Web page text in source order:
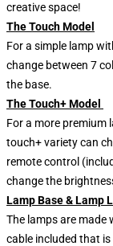
creative space!
The Touch Model
For a simple lamp
change between 7
the base.
The Touch+ Model
For a more
touch+ variety can
remote control
change the
Lamp Base & Lamp
The lamps are made
cable included that